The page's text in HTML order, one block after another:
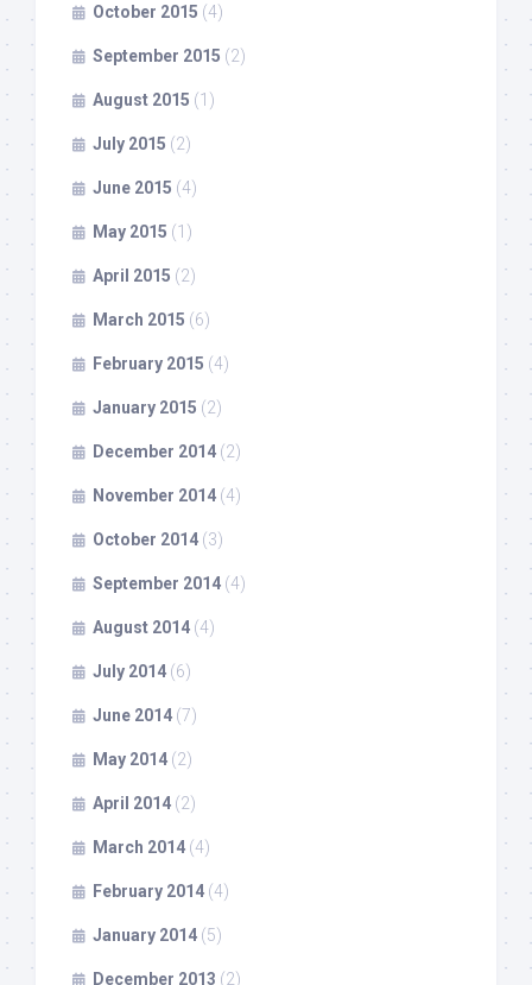
October 2015 (4)
September 2015 (2)
August 2015 (1)
July 2015 (2)
June 2015 (4)
May 2015 (1)
April 2015 (2)
March 2015 (6)
February 2015 (4)
January 2015 (2)
December 2014 (2)
November 2014 (4)
October 2014 (3)
September 2014 (4)
August 2014 (4)
July 2014 (6)
June 2014 (7)
May 2014 (2)
April 2014 (2)
March 2014 (4)
February 2014 (4)
January 2014 (5)
December 2013 (2)